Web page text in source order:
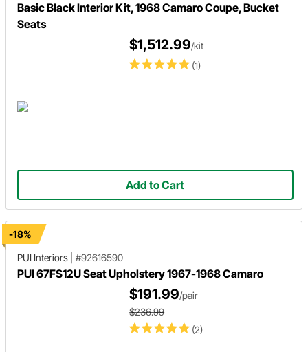
Basic Black Interior Kit, 1968 Camaro Coupe, Bucket
Seats
(1)
$1,512.99/kit
Add to Cart
-18%
PUI Interiors
#92616590
PUI 67FS12U Seat Upholstery 1967-1968 Camaro
(2)
$191.99/pair
$236.99